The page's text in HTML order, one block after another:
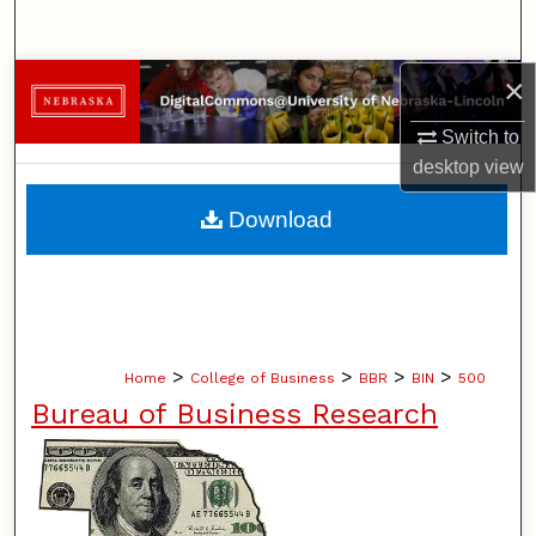
×
Switch to
desktopview
Browse Collections
My Account
About
Home > College of Business > BBR > BIN > 500
Bureau of Business Research
Download